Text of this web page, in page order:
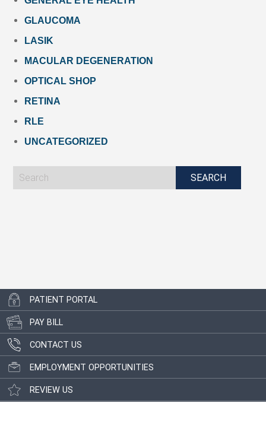
GLAUCOMA
LASIK
MACULAR DEGENERATION
OPTICAL SHOP
RETINA
RLE
UNCATEGORIZED
PATIENT PORTAL
PAY BILL
CONTACT US
EMPLOYMENT OPPORTUNITIES
REVIEW US